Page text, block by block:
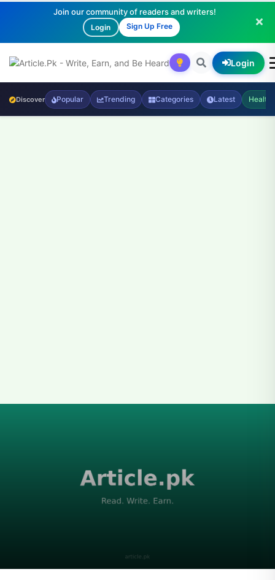
Join our community of readers and writers!
Login Sign Up Free
Login
Discover Popular Trending Categories Latest Health